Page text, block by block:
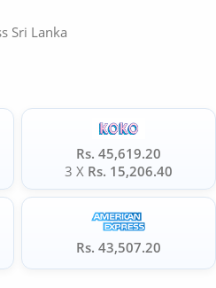
Sri Lanka
Rs. 45,619.20
3 X Rs. 15,206.40
Rs. 43,507.20